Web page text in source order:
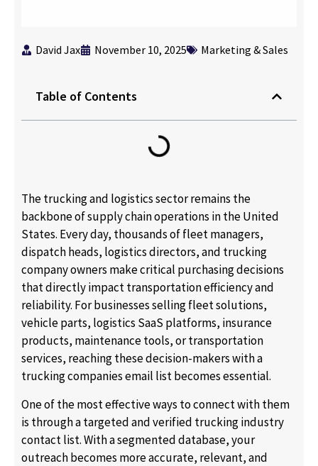
David Jax November 10, 2025 Marketing & Sales
Table of Contents
The trucking and logistics sector remains the
backbone of supply chain operations in the United
States. Every day, thousands of fleet managers,
dispatch heads, logistics directors, and trucking
company owners make critical purchasing decisions
that directly impact transportation efficiency and
reliability. For businesses selling fleet solutions,
vehicle parts, logistics SaaS platforms, insurance
products, maintenance tools, or transportation
services, reaching these decision-makers with a
trucking companies email list becomes essential.
One of the most effective ways to connect with them
is through a targeted and verified trucking industry
contact list. With a segmented database, your
outreach becomes more accurate, relevant, and